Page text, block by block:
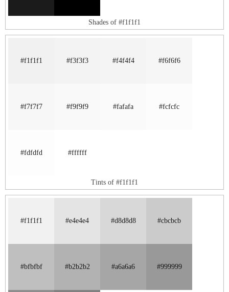
Shades of #f1f1f1
#f1f1f1 #f3f3f3 #f4f4f4 #f6f6f6
#f7f7f7 #f9f9f9 #fafafa #fcfcfc
#fdfdfd #ffffff
Tints of #f1f1f1
#f1f1f1 #e4e4e4 #d8d8d8 #cbcbcb
#bfbfbf #b2b2b2 #a6a6a6 #999999